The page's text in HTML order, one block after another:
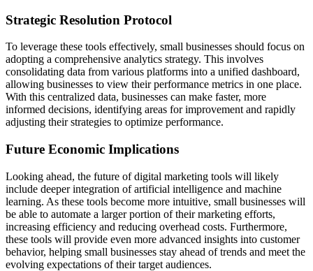
Strategic Resolution Protocol
To leverage these tools effectively, small businesses should focus on
adopting a comprehensive analytics strategy. This involves
consolidating data from various platforms into a unified dashboard,
allowing businesses to view their performance metrics in one place.
With this centralized data, businesses can make faster, more
informed decisions, identifying areas for improvement and rapidly
adjusting their strategies to optimize performance.
Future Economic Implications
Looking ahead, the future of digital marketing tools will likely
include deeper integration of artificial intelligence and machine
learning. As these tools become more intuitive, small businesses will
be able to automate a larger portion of their marketing efforts,
increasing efficiency and reducing overhead costs. Furthermore,
these tools will provide even more advanced insights into customer
behavior, helping small businesses stay ahead of trends and meet the
evolving expectations of their target audiences.